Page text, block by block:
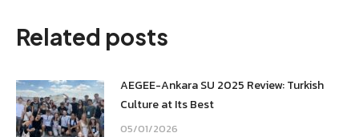
Related posts
AEGEE-Ankara SU 2025 Review: Turkish
Culture at Its Best
05/01/2026